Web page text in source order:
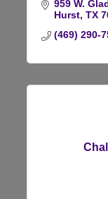
959 W.
Hurst TX
(469) 290-